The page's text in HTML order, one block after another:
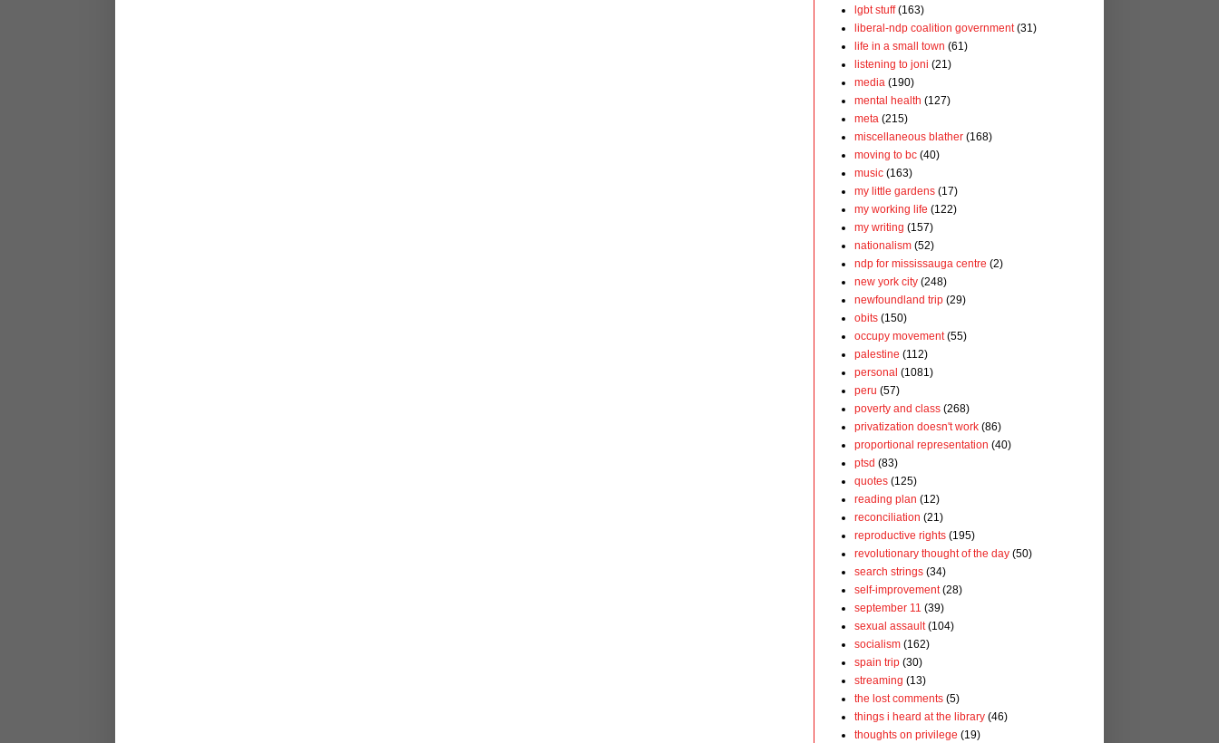
lgbt stuff (163)
liberal-ndp coalition government (31)
life in a small town (61)
listening to joni (21)
media (190)
mental health (127)
meta (215)
miscellaneous blather (168)
moving to bc (40)
music (163)
my little gardens (17)
my working life (122)
my writing (157)
nationalism (52)
ndp for mississauga centre (2)
new york city (248)
newfoundland trip (29)
obits (150)
occupy movement (55)
palestine (112)
personal (1081)
peru (57)
poverty and class (268)
privatization doesn't work (86)
proportional representation (40)
ptsd (83)
quotes (125)
reading plan (12)
reconciliation (21)
reproductive rights (195)
revolutionary thought of the day (50)
search strings (34)
self-improvement (28)
september 11 (39)
sexual assault (104)
socialism (162)
spain trip (30)
streaming (13)
the lost comments (5)
things i heard at the library (46)
thoughts on privilege (19)